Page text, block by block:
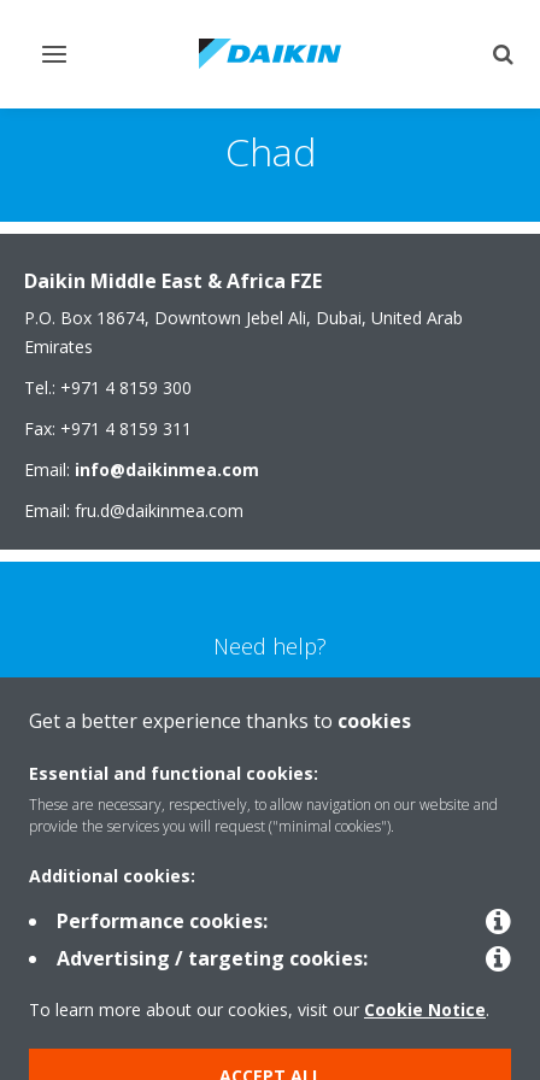
Toggle
Chad
Daikin Middle East & Africa FZE
P.O. Box 18674, Downtown Jebel Ali, Dubai, United Arab
Emirates
Tel.: +971 4 8159 300
Fax: +971 4 8159 311
Email: info@daikinmea.com
Email: fru.d@daikinmea.com
Need help?
CONTACT US
Products
Solutions
About Daikin
Get a better experience thanks to cookies
Essential and functional cookies:
These are necessary, respectively, to allow navigation on our website and
provide the services you will request ("minimal cookies").
Additional cookies:
Performance cookies:
Advertising / targeting cookies:
To learn more about our cookies, visit our Cookie Notice.